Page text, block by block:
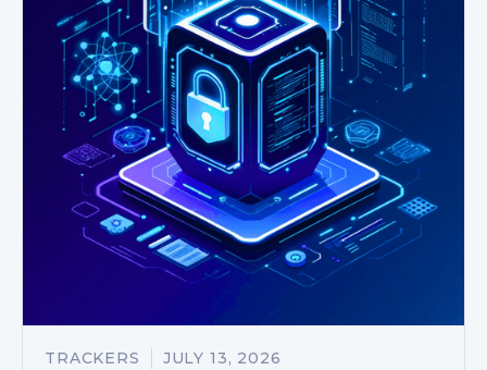
TRACKERS JULY 13, 2026